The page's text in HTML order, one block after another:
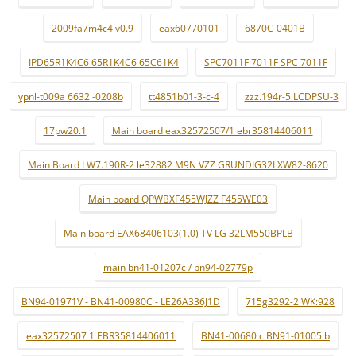
2009fa7m4c4lv0.9 eax60770101 6870C-0401B
IPD65R1K4C6 65R1K4C6 65C61K4 SPC7011F 7011F SPC 7011F
ypnl-t009a 6632l-0208b tt4851b01-3-c-4 zzz.194r-5 LCDPSU-3
17pw20.1 Main board eax32572507/1 ebr35814406011
Main Board LW7.190R-2 le32882 M9N VZZ GRUNDIG32LXW82-8620
Main board QPWBXF455WJZZ F455WE03
Main board EAX68406103(1.0) TV LG 32LM550BPLB
main bn41-01207c / bn94-02779p
BN94-01971V - BN41-00980C - LE26A336J1D 715g3292-2 WK:928
eax32572507 1 EBR35814406011 BN41-00680 c BN91-01005 b